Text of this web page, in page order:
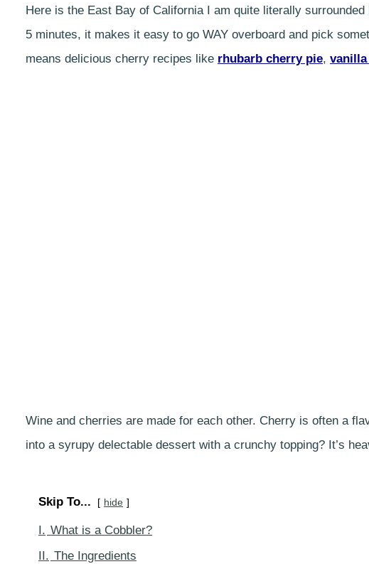
Here is the East Bay of California I am quite literally
5 minutes, it makes it easy to go WAY overboard and pick
means delicious cherry recipes like rhubarb cherry pie,
Wine and cherries are made for each other. Cherry is often a
into a syrupy delectable dessert with a crunchy topping? It’s
Skip To... hide
I. What is a Cobbler?
II. The Ingredients